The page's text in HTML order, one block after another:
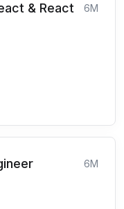
& React
6M
6M